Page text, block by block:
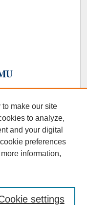
make our site
to analyze,
and your digital
preferences
more information,
settings